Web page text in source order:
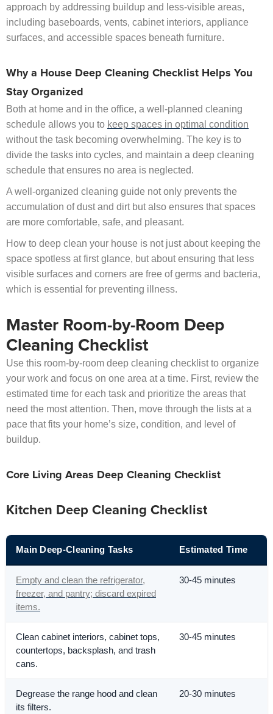
approach by addressing buildup and less-visible areas,
including baseboards, vents, cabinet interiors, appliance
surfaces, and accessible spaces beneath furniture.
Why a House Deep Cleaning Checklist Helps You
Stay Organized
Both at home and in the office, a well-planned cleaning
schedule allows you to keep spaces in optimal condition
without the task becoming overwhelming. The key is to
divide the tasks into cycles, and maintain a deep cleaning
schedule that ensures no area is neglected.
A well-organized cleaning guide not only prevents the
accumulation of dust and dirt but also ensures that spaces
are more comfortable, safe, and pleasant.
How to deep clean your house is not just about keeping the
space spotless at first glance, but about ensuring that less
visible surfaces and corners are free of germs and bacteria,
which is essential for preventing illness.
Master Room-by-Room Deep
Cleaning Checklist
Use this room-by-room deep cleaning checklist to organize
your work and focus on one area at a time. First, review the
estimated time for each task and prioritize the areas that
need the most attention. Then, move through the lists at a
pace that fits your home’s size, condition, and level of
buildup.
Core Living Areas Deep Cleaning Checklist
Kitchen Deep Cleaning Checklist
Main Deep-Cleaning Tasks Estimated Time
Empty and clean the refrigerator,
freezer, and pantry; discard expired
items.
30-45 minutes
Clean cabinet interiors, cabinet tops,
countertops, backsplash, and trash
cans.
30-45 minutes
Degrease the range hood and clean
its filters.
20-30 minutes